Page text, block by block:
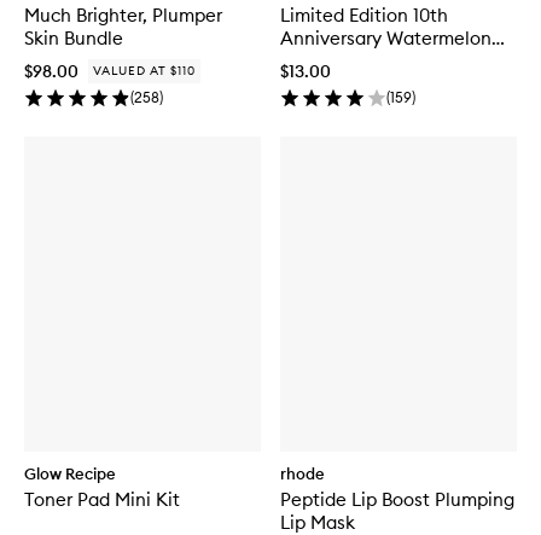
Much Brighter, Plumper
Skin Bundle
$98.00 VALUED AT $110
(258)
Limited Edition 10th
Anniversary Watermelon
Glow Jelly Sheet Mask
$13.00
(159)
Glow Recipe
Toner Pad Mini Kit
rhode
Peptide Lip Boost Plumping
Lip Mask